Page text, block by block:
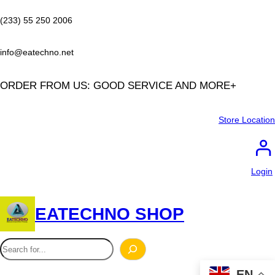
to
(233) 55 250 2006
info@eatechno.net
ORDER FROM US: GOOD SERVICE AND MORE+
Store Location
Login
EATECHNO SHOP
S
e